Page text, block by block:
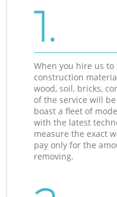
1.
When you hire us
construction
wood, soil, bricks,
of the service will
boast a fleet of
with the latest
measure the exact
pay only for the
removing.